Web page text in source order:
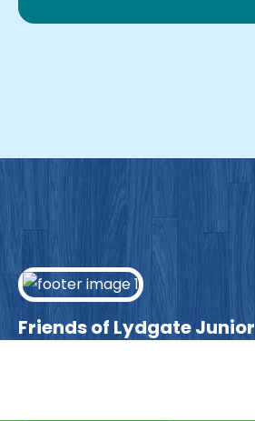
Friends of Lydgate Junior